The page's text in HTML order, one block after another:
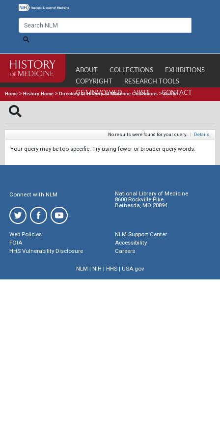
ABOUT COLLECTIONS
EXHIBITIONS
COPYRIGHT
RESEARCH TOOLS
GET INVOLVED
VISIT CONTACT
Home > History Home > Directory of History of Medicine Collections >Search
No results were found for your query. | Details
Your query may be too specific. Try using fewer or broader query words.
Connect with NLM
National Library of Medicine
8600 Rockville Pike
Bethesda, MD 20894
Web Policies
FOIA
HHS Vulnerability Disclosure
NLM Support Center
Accessibility
Careers
NLM | NIH | HHS| USA.gov